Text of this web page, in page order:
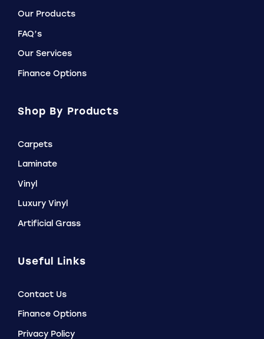
Our Products
FAQ’s
Our Services
Finance Options
Shop By Products
Carpets
Laminate
Vinyl
Luxury Vinyl
Artificial Grass
Useful Links
Contact Us
Finance Options
Privacy Policy